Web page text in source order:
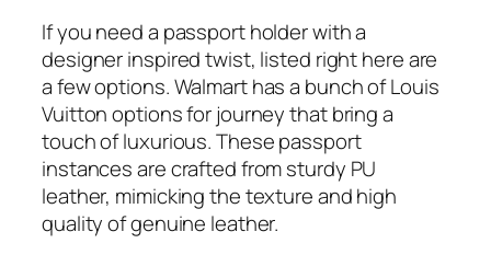
If you need a passport holder with a
designer inspired twist, listed right here are
a few options. Walmart has a bunch of Louis
Vuitton options for journey that bring a
touch of luxurious. These passport
instances are crafted from sturdy PU
leather, mimicking the texture and high
quality of genuine leather.